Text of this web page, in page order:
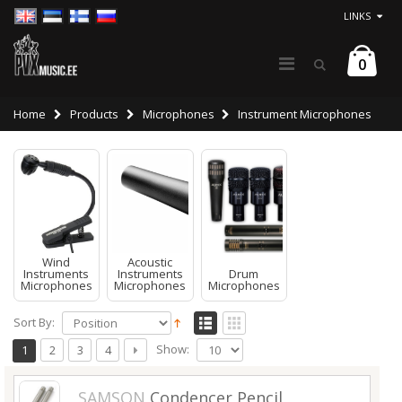
LINKS
0
Home Products Microphones Instrument Microphones
Wind
Instruments
Microphones
Acoustic
Instruments
Microphones
Drum
Microphones
Sort By:
1
2 3 4 Show:
SAMSON Condencer Pencil